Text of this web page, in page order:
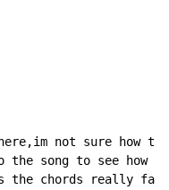
not sure how
song to see how
the chords really